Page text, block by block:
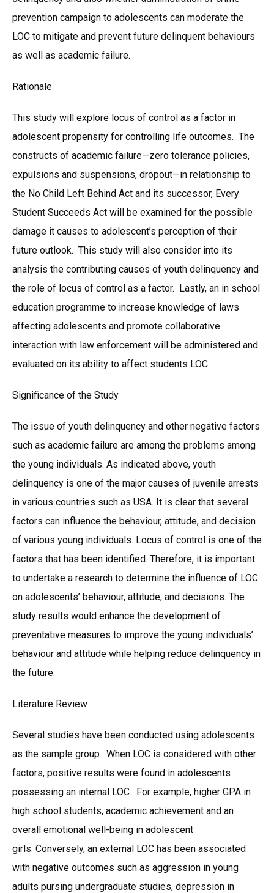
prevention campaign to adolescents can moderate the
LOC to mitigate and prevent future delinquent behaviours
as well as academic failure.
Rationale
This study will explore locus of control as a factor in
adolescent propensity for controlling life outcomes. The
constructs of academic failure—zero tolerance policies,
expulsions and suspensions, dropout—in relationship to
the No Child Left Behind Act and its successor, Every
Student Succeeds Act will be examined for the possible
damage it causes to adolescent’s perception of their
future outlook. This study will also consider into its
analysis the contributing causes of youth delinquency and
the role of locus of control as a factor. Lastly, an in school
education programme to increase knowledge of laws
affecting adolescents and promote collaborative
interaction with law enforcement will be administered and
evaluated on its ability to affect students LOC.
Significance of the Study
The issue of youth delinquency and other negative factors
such as academic failure are among the problems among
the young individuals. As indicated above, youth
delinquency is one of the major causes of juvenile arrests
in various countries such as USA. It is clear that several
factors can influence the behaviour, attitude, and decision
of various young individuals. Locus of control is one of the
factors that has been identified. Therefore, it is important
to undertake a research to determine the influence of LOC
on adolescents’ behaviour, attitude, and decisions. The
study results would enhance the development of
preventative measures to improve the young individuals’
behaviour and attitude while helping reduce delinquency in
the future.
Literature Review
Several studies have been conducted using adolescents
as the sample group. When LOC is considered with other
factors, positive results were found in adolescents
possessing an internal LOC. For example, higher GPA in
high school students, academic achievement and an
overall emotional well-being in adolescent
girls. Conversely, an external LOC has been associated
with negative outcomes such as aggression in young
adults pursing undergraduate studies, depression in